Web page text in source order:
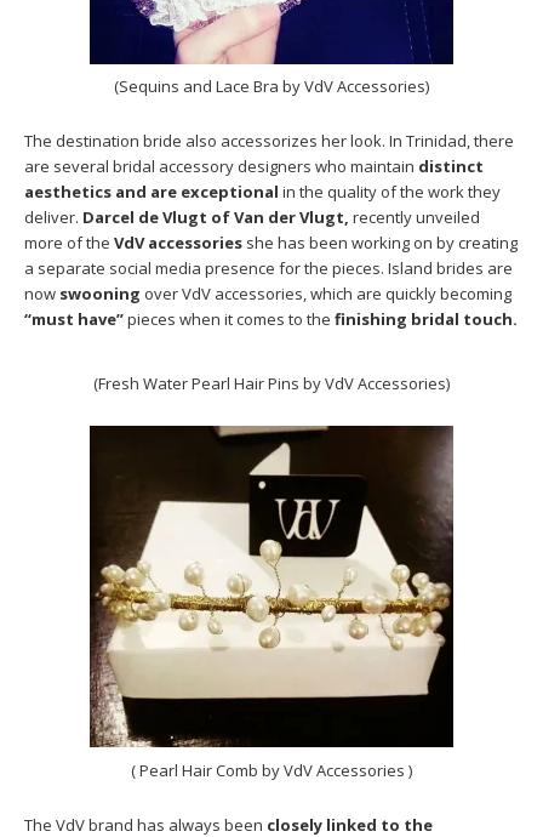
(Sequins and Lace Bra by VdV Accessories)
The destination bride also accessorizes her look. In Trinidad, there
are several bridal accessory designers who maintain distinct
aesthetics and are exceptional in the quality of the work they
deliver. Darcel de Vlugt of Van der Vlugt, recently unveiled
more of the VdV accessories she has been working on by creating
a separate social media presence for the pieces. Island brides are
now swooning over VdV accessories, which are quickly becoming
“must have”pieces when it comes to the finishing bridal touch.
(Fresh Water Pearl Hair Pins by VdV Accessories)
( Pearl Hair Comb by VdV Accessories )
The VdV brand has always been closely linked to the